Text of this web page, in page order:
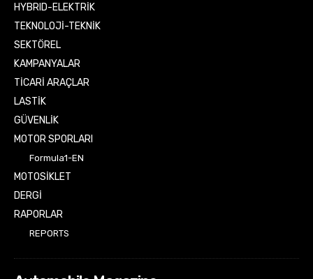
HYBRID-ELEKTRİK
TEKNOLOJİ-TEKNİK
SEKTÖREL
KAMPANYALAR
TİCARİ ARAÇLAR
LASTİK
GÜVENLİK
MOTOR SPORLARI
Formula1-EN
MOTOSİKLET
DERGİ
RAPORLAR
REPORTS